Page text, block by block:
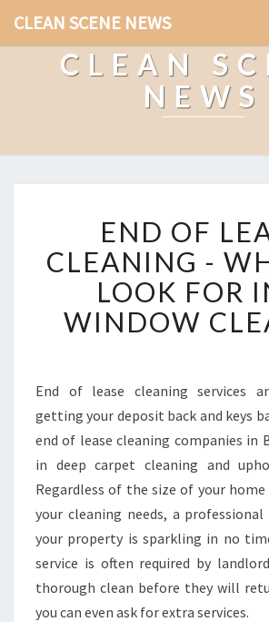
CLEAN SCENE NEWS
CLEAN
NEWS
N
O
F
E
E
C
E
A
N
I
N
G
-
W
H
END OF
CLEANING -
LOOK FOR
WINDOW
End of lease cleaning services
getting your deposit back and keys
end of lease cleaning companies in
in deep carpet cleaning and
Regardless of the size of your
your cleaning needs, a
your property is sparkling in no
service is often required by
thorough clean before they will
you can even ask for extra services.